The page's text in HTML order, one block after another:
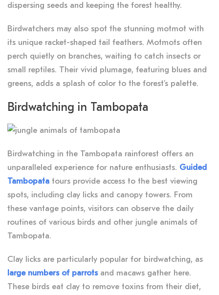
dispersing seeds and keeping the forest healthy.
Birdwatchers may also spot the stunning motmot with
its unique racket-shaped tail feathers. Motmots often
perch quietly on branches, waiting to catch insects or
small reptiles. Their vivid plumage, featuring blues and
greens, adds a splash of color to the forest’s palette.
Birdwatching in Tambopata
Birdwatching in the Tambopata rainforest offers an
unparalleled experience for nature enthusiasts. Guided
Tambopata tours provide access to the best viewing
spots, including clay licks and canopy towers. From
these vantage points, visitors can observe the daily
routines of various birds and other jungle animals of
Tambopata.
Clay licks are particularly popular for birdwatching, as
large numbers of parrotsand macaws gather here.
These birds eat clay to remove toxins from their diet,